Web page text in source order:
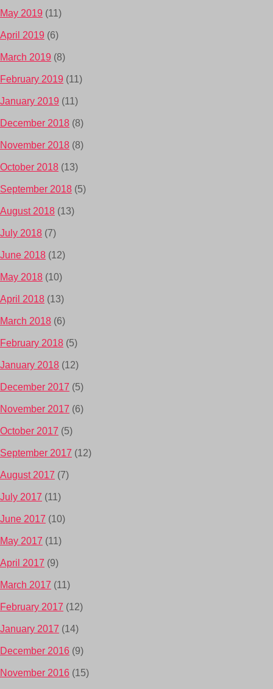
May 2019 (11)
April 2019 (6)
March 2019 (8)
February 2019 (11)
January 2019 (11)
December 2018 (8)
November 2018 (8)
October 2018 (13)
September 2018 (5)
August 2018 (13)
July 2018 (7)
June 2018 (12)
May 2018 (10)
April 2018 (13)
March 2018 (6)
February 2018 (5)
January 2018 (12)
December 2017 (5)
November 2017 (6)
October 2017 (5)
September 2017 (12)
August 2017 (7)
July 2017 (11)
June 2017 (10)
May 2017 (11)
April 2017 (9)
March 2017 (11)
February 2017 (12)
January 2017 (14)
December 2016 (9)
November 2016 (15)